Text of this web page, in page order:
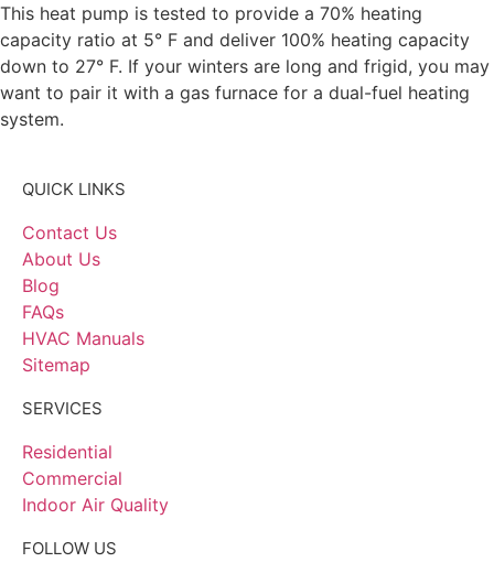
This heat pump is tested to provide a 70% heating
capacity ratio at 5° F and deliver 100% heating capacity
down to 27° F. If your winters are long and frigid, you may
want to pair it with a gas furnace for a dual-fuel heating
system.
QUICK LINKS
Contact Us
About Us
Blog
FAQs
HVAC Manuals
Sitemap
SERVICES
Residential
Commercial
Indoor Air Quality
FOLLOW US